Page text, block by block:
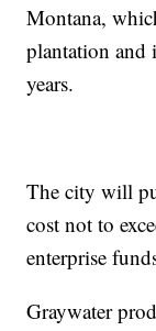
Montana,
plantation and
years.
The city will
cost not to
enterprise
Graywater